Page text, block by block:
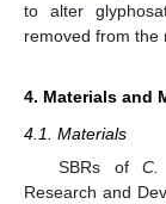
to alter
removed from the
4. Materials and
4.1. Materials
SBRs ofC.
Research and